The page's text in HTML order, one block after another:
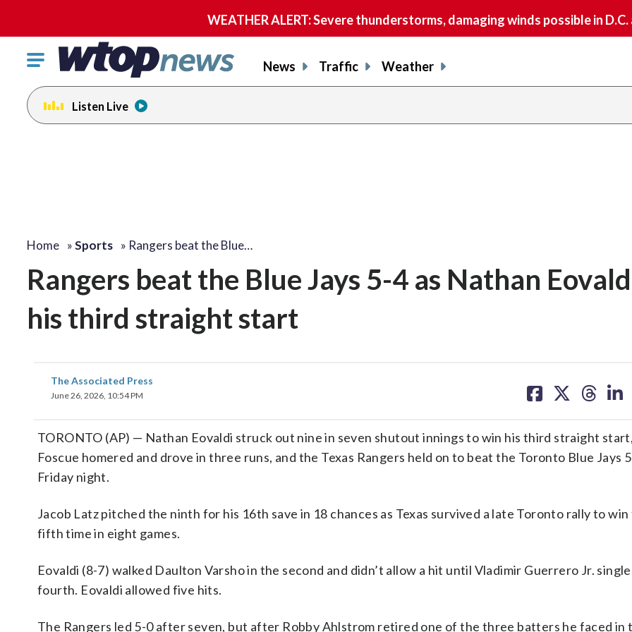
WEATHER ALERT: Severe thunderstorms, damaging winds possible in
Click
toggle
navigation
menu.
News Traffic Weather
Listen Live
Home »Sports » Rangers beat the Blue…
Rangers beat the Blue Jays 5-4 as Nathan
his third straight start
The Associated Press
June 26, 2026, 10:54 PM
on on on on
TORONTO (AP) — Nathan Eovaldi struck out nine in seven shutout innings to win his third straight
Foscue homered and drove in three runs, and the Texas Rangers held on to beat the Toronto Blue Jays
Friday night.
Jacob Latz pitched the ninth for his 16th save in 18 chances as Texas survived a late Toronto rally to
fifth time in eight games.
Eovaldi (8-7) walked Daulton Varsho in the second and didn’t allow a hit until Vladimir Guerrero Jr.
fourth. Eovaldi allowed five hits.
The Rangers led 5-0 after seven, but after Robby Ahlstrom retired one of the three batters he faced in